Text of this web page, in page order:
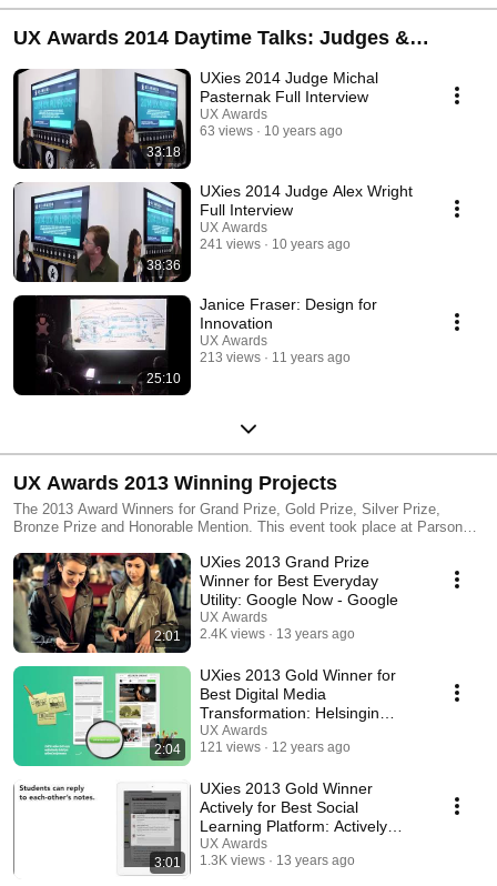
UX Awards 2014 Daytime Talks: Judges &
Speakers
33:18
UXies 2014 Judge Michal
Pasternak Full Interview
UX Awards
63 views
10 years ago
38:36
UXies 2014 Judge Alex Wright
Full Interview
UX Awards
241 views
10 years ago
25:10
Janice Fraser: Design for
Innovation
UX Awards
213 views
11 years ago
UX Awards 2013 Winning Projects
The 2013 Award Winners for Grand Prize, Gold Prize, Silver Prize,
Bronze Prize and Honorable Mention. This event took place at Parsons
2:01
UXies 2013 Grand Prize
Winner for Best Everyday
Utility: Google Now - Google
UX Awards
2.4K views
13 years ago
2:04
UXies 2013 Gold Winner for
Best Digital Media
Transformation: Helsingin
Sanomat - Cava Interactive
UX Awards
121 views
12 years ago
3:01
UXies 2013 Gold Winner
Actively for Best Social
Learning Platform: Actively
Learn - Schema Design
UX Awards
1.3K views
13 years ago